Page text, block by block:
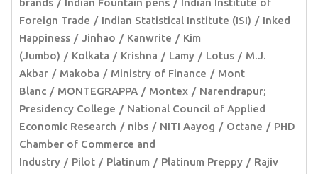
brands
Indian Fountain pens
Indian Institute of
Foreign Trade
Indian Statistical Institute (ISI)
Inked
Happiness
Jinhao Kanwrite
Kim
(Jumbo)
Kolkata Krishna Lamy Lotus
M.J.
Akbar
Makoba Ministry of Finance
Mont
Blanc
MONTEGRAPPA Montex
Narendrapur;
Presidency College
National Council of Applied
Economic Research
nibs NITI Aayog Octane
PHD
Chamber of Commerce and
Industry
Pilot Platinum Platinum Preppy
Rajiv